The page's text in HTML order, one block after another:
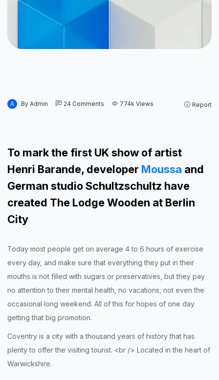
A By Admin 24 Comments 774k Views Report
To mark the first UK show of artist
Henri Barande, developer Moussa and
German studio Schultzschultz have
created The Lodge Wooden at Berlin
City
Today most people get on average 4 to 6 hours of exercise
every day, and make sure that everything they put in their
mouths is not filled with sugars or preservatives, but they pay
no attention to their mental health, no vacations, not even the
occasional long weekend. All of this for hopes of one day
getting that big promotion.
Coventry is a city with a thousand years of history that has
plenty to offer the visiting tourist. <br /> Located in the heart of
Warwickshire.